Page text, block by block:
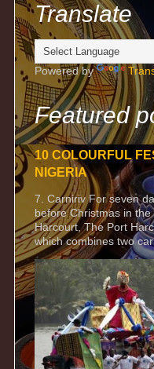
Translate
Powered by
Featured
10 COLOURFUL
NIGERIA
7. Carniriv For seven
before Christmas in the
Harcourt, The Port
which combines two